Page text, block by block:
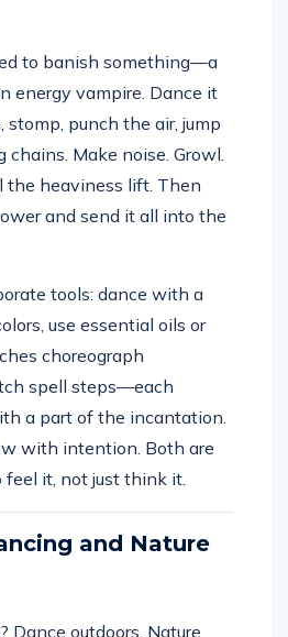
to banish something—a
energy vampire. Dance it
stomp, punch the air, jump
chains. Make noise. Growl.
the heaviness lift. Then
and send it all into the
tools: dance with a
use essential oils or
choreograph
spell steps—each
a part of the incantation.
with intention. Both are
feel it, not just think it.
and Nature
Dance outdoors. Nature